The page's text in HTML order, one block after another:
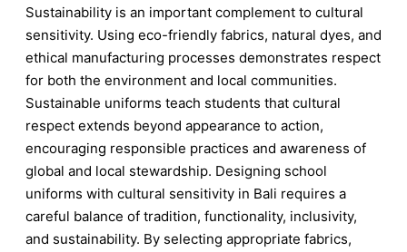
Sustainability is an important complement to cultural
sensitivity. Using eco-friendly fabrics, natural dyes, and
ethical manufacturing processes demonstrates respect
for both the environment and local communities.
Sustainable uniforms teach students that cultural
respect extends beyond appearance to action,
encouraging responsible practices and awareness of
global and local stewardship. Designing school
uniforms with cultural sensitivity in Bali requires a
careful balance of tradition, functionality, inclusivity,
and sustainability. By selecting appropriate fabrics,